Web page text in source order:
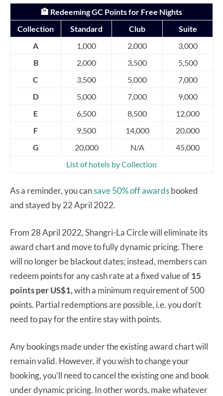
🏨 Redeeming GC Points for Free Nights
Collection
Standard Club
Suite
A
1,000 2,000
3,000
B
2,000 3,500
5,500
C
3,500 5,000
7,000
D
5,000 7,000
9,000
E
6,500 8,500
12,000
F
9,500 14,000
20,000
G
20,000 N/A
45,000
List of hotels by Collection
As a reminder, you cansave 50% off awardsbooked
and stayed by 22 April 2022.
From 28 April 2022, Shangri-La Circle will eliminate its
award chart and move to fully dynamic pricing. There
will no longer be blackout dates; instead, members can
redeem points for any cash rate at a fixed value of15
points per US$1,with a minimum requirement of 500
points. Partial redemptions are possible, i.e. you don’t
need to pay for the entire stay with points.
Any bookings made under the existing award chart will
remain valid. However, if you wish to change your
booking, you’ll need to cancel the existing one and book
under dynamic pricing. In other words, make whatever